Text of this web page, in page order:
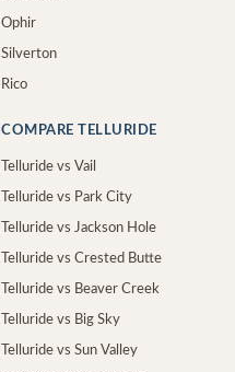
Ophir
Silverton
Rico
COMPARE TELLURIDE
Telluride vs Vail
Telluride vs Park City
Telluride vs Jackson Hole
Telluride vs Crested Butte
Telluride vs Beaver Creek
Telluride vs Big Sky
Telluride vs Sun Valley